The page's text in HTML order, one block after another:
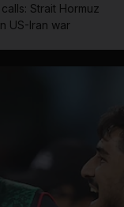
Strait Hormuz
US-Iran war